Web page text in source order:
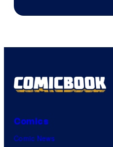
Comics
Comic News